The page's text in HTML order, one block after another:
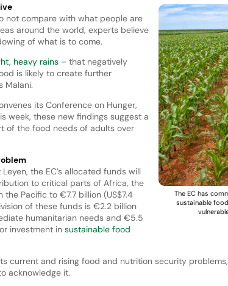
The EC has
sustainable
not compare with what people are
around the world, experts believe
of what is to come.
heavy rains– that negatively
is likely to create further
Malani.
its Conference on Hunger,
week, these new findings suggest a
of the food needs of adults over
the EC’s allocated funds will
to critical parts of Africa, the
Pacific to €7.7 billion (US$7.4
of these funds is €2.2 billion
humanitarian needs and €5.5
investment in sustainable food
current and rising food and nutrition security
acknowledge it.